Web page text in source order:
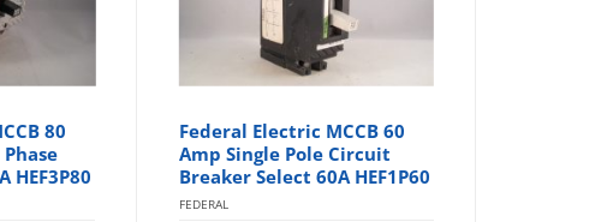
80
HEF3P80
Federal Electric MCCB 60
Amp Single Pole Circuit
Breaker Select 60A HEF1P60
FEDERAL